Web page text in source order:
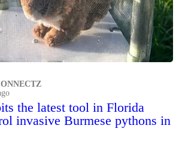
the latest tool in Florida
invasive Burmese pythons in